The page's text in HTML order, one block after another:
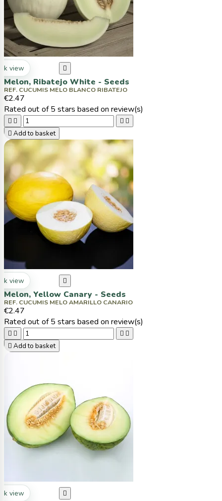
view 
Melon, Ribatejo White - Seeds
REF. CUCUMIS MELO BLANCO RIBATEJO
€2.47
Rated out of 5 stars based on review(s)
   
 Add to basket
view 
Melon, Yellow Canary - Seeds
REF. CUCUMIS MELO AMARILLO CANARIO
€2.47
Rated out of 5 stars based on review(s)
   
 Add to basket
view 